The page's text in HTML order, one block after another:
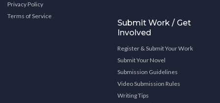
Privacy Policy
Terms of Service
Submit Work / Get
Involved
Register & Submit Your Work
Submit Your Novel
Submission Guidelines
Video Submission Rules
Writing Tips